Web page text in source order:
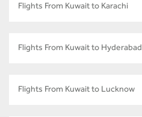
Flights From Kuwait to Karachi
Flights From Kuwait to Hyderabad
Flights From Kuwait to Lucknow